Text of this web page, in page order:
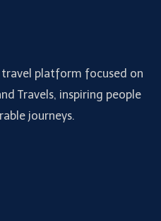
travel platform focused on
Travels, inspiring people
journeys.